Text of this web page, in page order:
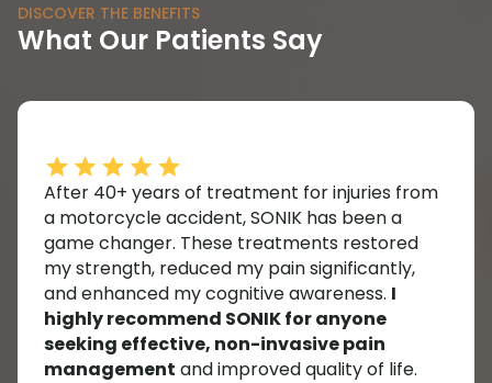
DISCOVER THE BENEFITS
What Our Patients Say
After 40+ years of treatment for injuries from
a motorcycle accident, SONIK has been a
game changer. These treatments restored
my strength, reduced my pain significantly,
and enhanced my cognitive awareness. I
highly recommend SONIK for anyone
seeking effective, non-invasive pain
management and improved quality of life.